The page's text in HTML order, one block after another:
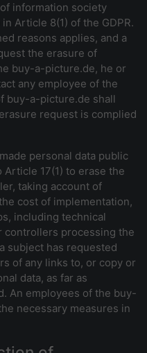
information society
Article 8(1) of the GDPR.
reasons applies, and a
the erasure of
buy-a-picture.de, he or
any employee of the
buy-a-picture.de shall
request is complied
personal data public
17(1) to erase the
taking account of
cost of implementation,
including technical
controllers processing the
subject has requested
of any links to, or copy or
data, as far as
An employees of the buy-
necessary measures in